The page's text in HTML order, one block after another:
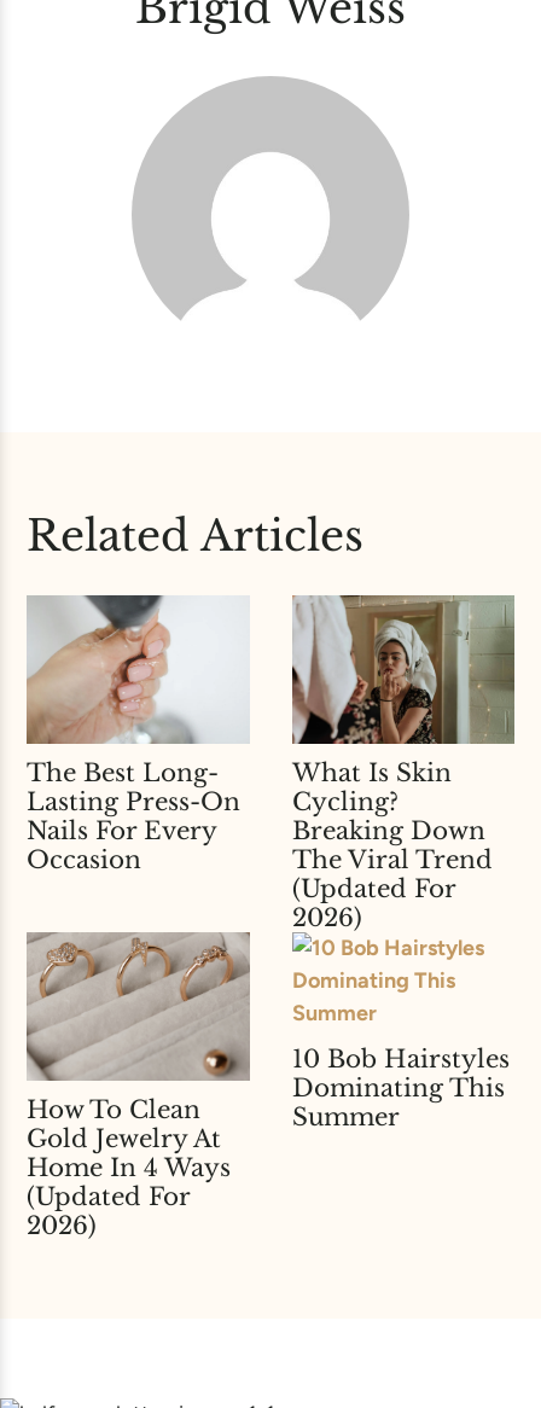
Related Articles
The Best Long-
Lasting Press-On
Nails For Every
Occasion
What Is Skin
Cycling?
Breaking Down
The Viral Trend
(Updated For
2026)
How To Clean
Gold Jewelry At
Home In 4 Ways
(Updated For
2026)
10 Bob Hairstyles
Dominating This
Summer